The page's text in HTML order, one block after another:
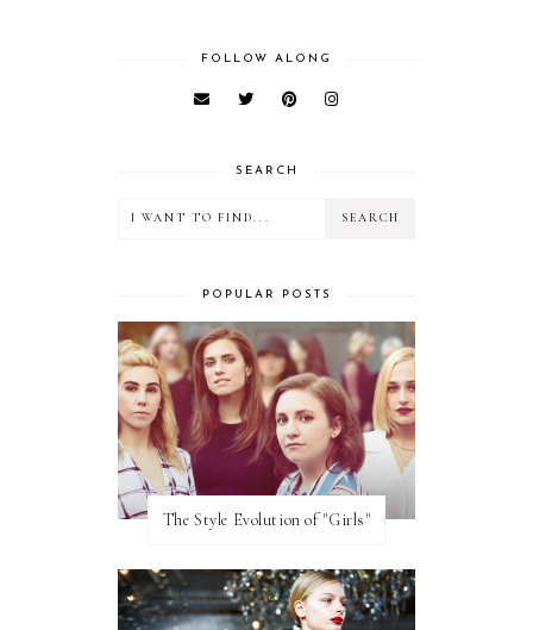
FOLLOW ALONG
SEARCH
POPULAR POSTS
The Style Evolution of "Girls"